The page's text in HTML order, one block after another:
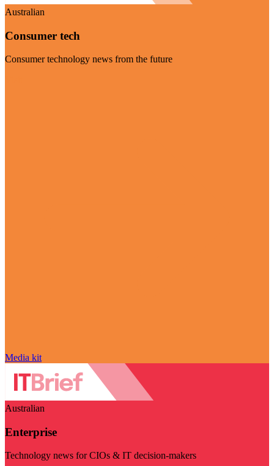
Australian
Consumer tech
Consumer technology news from the future
Media kit
Australian
Enterprise
Technology news for CIOs & IT decision-makers